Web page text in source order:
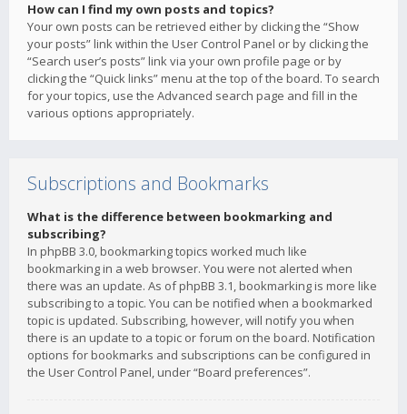
How can I find my own posts and topics?
Your own posts can be retrieved either by clicking the “Show
your posts” link within the User Control Panel or by clicking the
“Search user’s posts” link via your own profile page or by
clicking the “Quick links” menu at the top of the board. To search
for your topics, use the Advanced search page and fill in the
various options appropriately.
Subscriptions and Bookmarks
What is the difference between bookmarking and
subscribing?
In phpBB 3.0, bookmarking topics worked much like
bookmarking in a web browser. You were not alerted when
there was an update. As of phpBB 3.1, bookmarking is more like
subscribing to a topic. You can be notified when a bookmarked
topic is updated. Subscribing, however, will notify you when
there is an update to a topic or forum on the board. Notification
options for bookmarks and subscriptions can be configured in
the User Control Panel, under “Board preferences”.